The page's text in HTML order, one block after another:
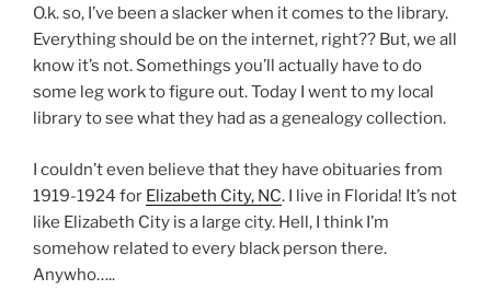
O.k. so, I’ve been a slacker when it comes to the library.
Everything should be on the internet, right?? But, we all
know it’s not. Somethings you’ll actually have to do
some leg work to figure out. Today I went to my local
library to see what they had as a genealogy collection.
I couldn’t even believe that they have obituaries from
1919-1924 for Elizabeth City, NC. I live in Florida! It’s not
like Elizabeth City is a large city. Hell, I think I’m
somehow related to every black person there.
Anywho…..